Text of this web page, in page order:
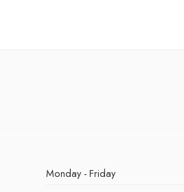
Monday - Friday